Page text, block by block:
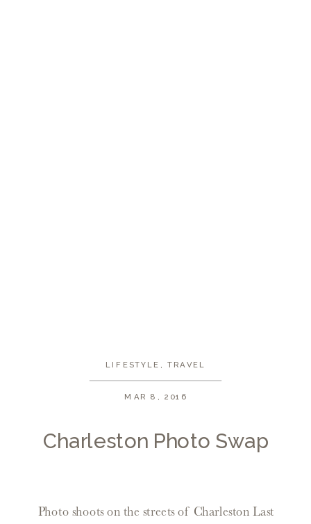
Charleston Photo Swap
Photo shoots on the streets of Charleston Last
LIFESTYLE TRAVEL
MAR 8, 2016